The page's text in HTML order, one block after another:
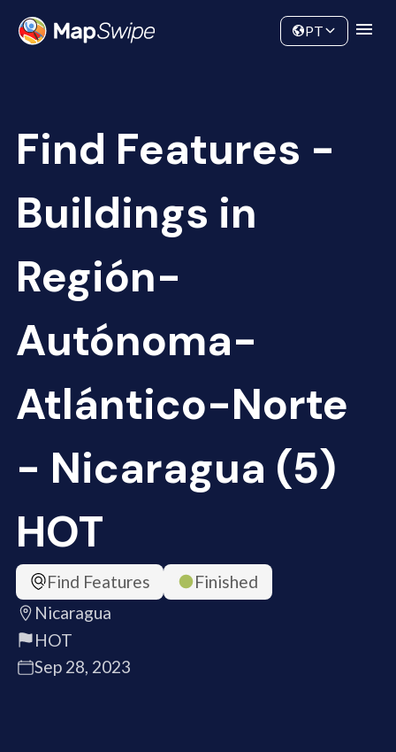
Community
PT
Find Features -
Buildings in
Región-
Autónoma-
Atlántico-Norte
- Nicaragua (5)
HOT
Find Features
Finished
Nicaragua
HOT
Sep 28, 2023